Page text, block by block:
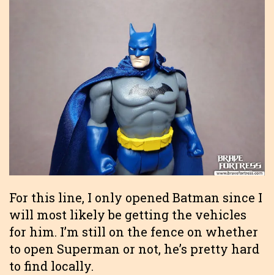
For this line, I only opened Batman since I
will most likely be getting the vehicles
for him. I’m still on the fence on whether
to open Superman or not, he’s pretty hard
to find locally.